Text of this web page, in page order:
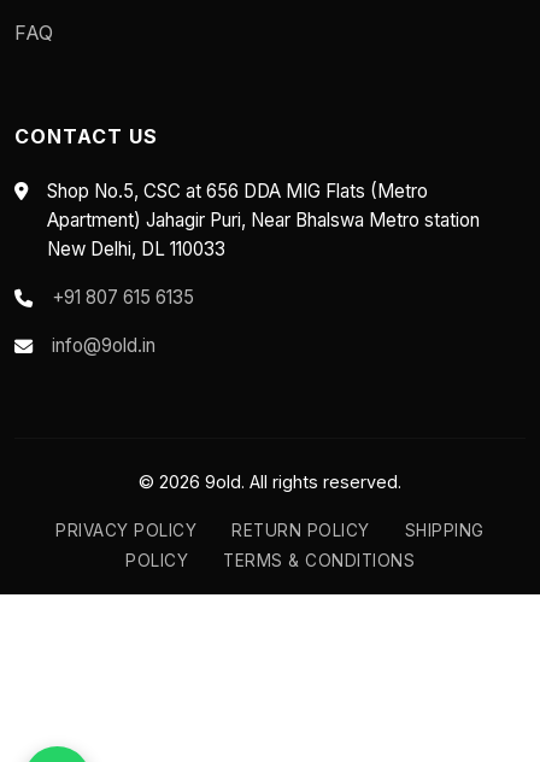
FAQ
CONTACT US
Shop No.5, CSC at 656 DDA MIG Flats (Metro
Apartment) Jahagir Puri, Near Bhalswa Metro station
New Delhi, DL 110033
+91 807 615 6135
info@9old.in
© 2026 9old. All rights reserved.
PRIVACY POLICY RETURN POLICY
SHIPPING
POLICY
TERMS & CONDITIONS